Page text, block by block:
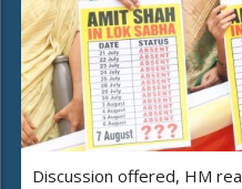
Discussion offered, HM